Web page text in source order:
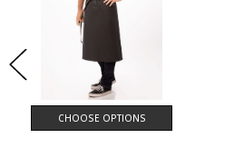
CHOOSE OPTIONS